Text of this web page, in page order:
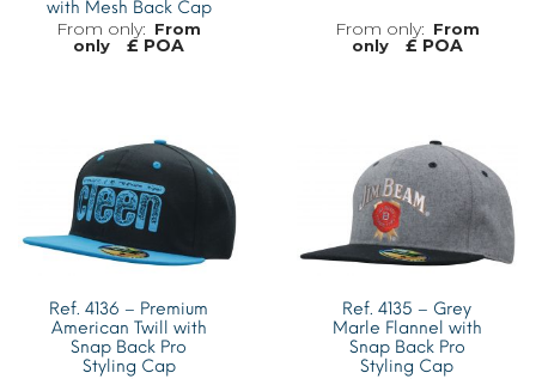
with Mesh Back Cap
From
only
£ POA
MORE INFO
From
only
£ POA
MORE INFO
Ref. 4136 – Premium
American Twill with
Snap Back Pro
Styling Cap
Ref. 4135 – Grey
Marle Flannel with
Snap Back Pro
Styling Cap